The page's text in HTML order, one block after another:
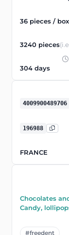
36 pieces / box
3240 pieces
304 days
4009900489706
196988
FRANCE
Chocolates
Candy,
#freedent